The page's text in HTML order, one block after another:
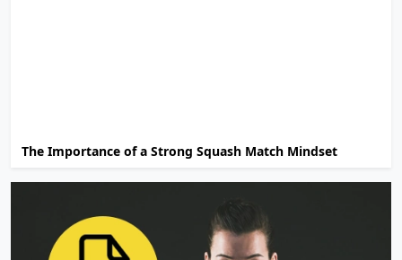
The Importance of a Strong Squash Match Mindset